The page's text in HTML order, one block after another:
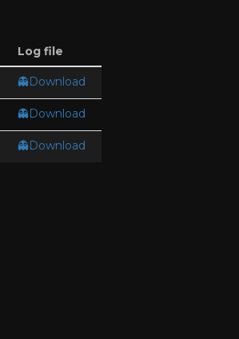
Log file
👻Download
👻Download
👻Download